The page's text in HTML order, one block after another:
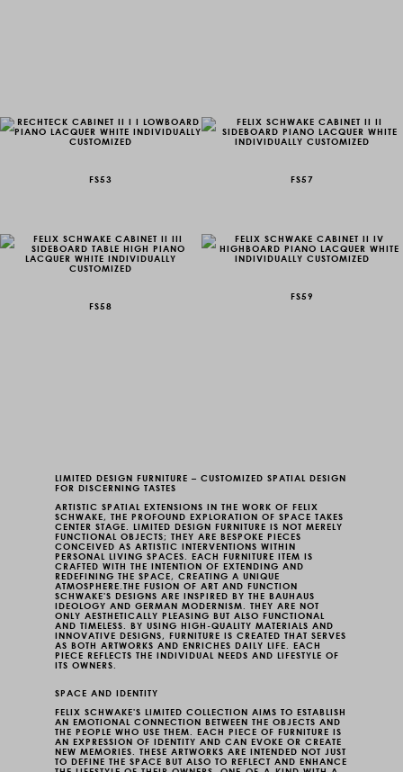
FS53 FS57
FS58
FS59
LIMITED DESIGN FURNITURE – CUSTOMIZED SPATIAL DESIGN
FOR DISCERNING TASTES
ARTISTIC SPATIAL EXTENSIONS IN THE WORK OF FELIX
SCHWAKE, THE PROFOUND EXPLORATION OF SPACE TAKES
CENTER STAGE. LIMITED DESIGN FURNITURE IS NOT MERELY
FUNCTIONAL OBJECTS; THEY ARE BESPOKE PIECES
CONCEIVED AS ARTISTIC INTERVENTIONS WITHIN
PERSONAL LIVING SPACES. EACH FURNITURE ITEM IS
CRAFTED WITH THE INTENTION OF EXTENDING AND
REDEFINING THE SPACE, CREATING A UNIQUE
ATMOSPHERE.THE FUSION OF ART AND FUNCTION
SCHWAKE'S DESIGNS ARE INSPIRED BY THE BAUHAUS
IDEOLOGY AND GERMAN MODERNISM. THEY ARE NOT
ONLY AESTHETICALLY PLEASING BUT ALSO FUNCTIONAL
AND TIMELESS. BY USING HIGH-QUALITY MATERIALS AND
INNOVATIVE DESIGNS, FURNITURE IS CREATED THAT SERVES
AS BOTH ARTWORKS AND ENRICHES DAILY LIFE. EACH
PIECE REFLECTS THE INDIVIDUAL NEEDS AND LIFESTYLE OF
ITS OWNERS.
SPACE AND IDENTITY
FELIX SCHWAKE'S LIMITED COLLECTION AIMS TO ESTABLISH
AN EMOTIONAL CONNECTION BETWEEN THE OBJECTS AND
THE PEOPLE WHO USE THEM. EACH PIECE OF FURNITURE IS
AN EXPRESSION OF IDENTITY AND CAN EVOKE OR CREATE
NEW MEMORIES. THESE ARTWORKS ARE INTENDED NOT JUST
TO DEFINE THE SPACE BUT ALSO TO REFLECT AND ENHANCE